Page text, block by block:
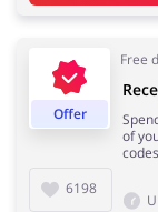
Health &
Offer
Free
6198
of